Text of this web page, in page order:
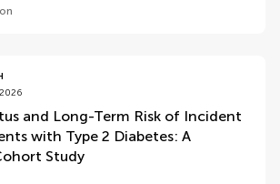
and Long-Term Risk of Incident
with Type 2 Diabetes: A
Study